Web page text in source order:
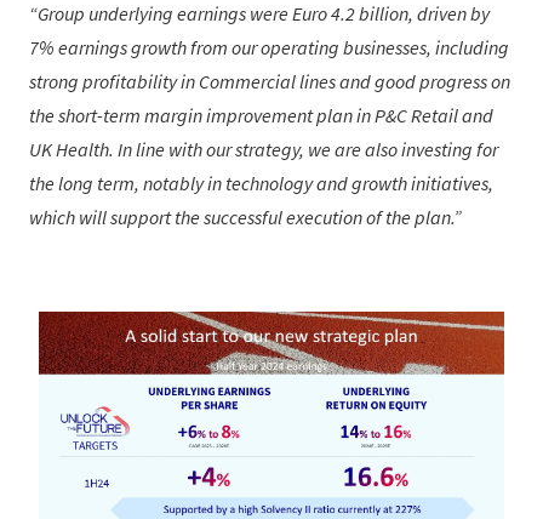
Group underlying earnings were Euro 4.2 billion, driven by
7% earnings growth from our operating businesses, including
strong profitability in Commercial lines and good progress on
the short-term margin improvement plan in P&C Retail and
UK Health. In line with our strategy, we are also investing for
the long term, notably in technology and growth initiatives,
which will support the successful execution of the plan.